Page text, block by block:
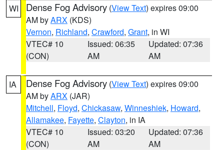
WI Dense Fog Advisory (View Text) expires 09:00
AM byARX (KDS)
Vernon, Richland, Crawford, Grant, in WI
VTEC# 10
(CON)
Issued: 06:35
AM
Updated: 07:36
AM
IA Dense Fog Advisory (View Text) expires 09:00
AM byARX (JAR)
Mitchell, Floyd, Chickasaw, Winneshiek, Howard,
Allamakee, Fayette, Clayton, in IA
VTEC# 10
(CON)
Issued: 03:20
AM
Updated: 07:36
AM